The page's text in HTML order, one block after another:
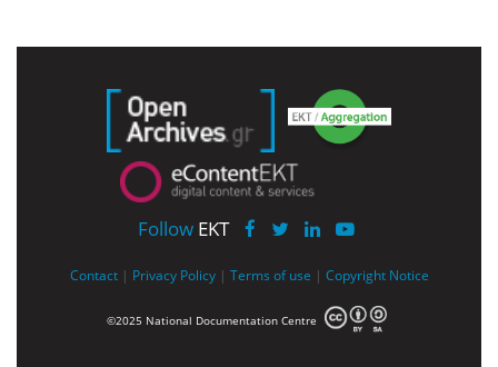
Follow EKT
Contact | Privacy Policy | Terms of use | Copyright Notice
©2025 National Documentation Centre